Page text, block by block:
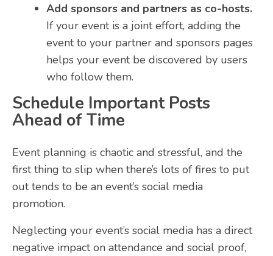
Add sponsors and partners as co-hosts.
If your event is a joint effort, adding the
event to your partner and sponsors pages
helps your event be discovered by users
who follow them.
Schedule Important Posts
Ahead of Time
Event planning is chaotic and stressful, and the
first thing to slip when there’s lots of fires to put
out tends to be an event’s social media
promotion.
Neglecting your event’s social media has a direct
negative impact on attendance and social proof,